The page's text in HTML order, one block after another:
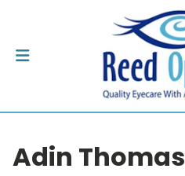
Adin Thomas